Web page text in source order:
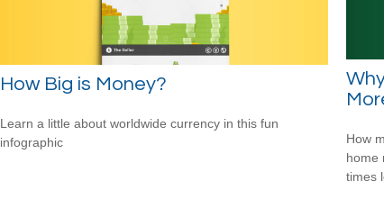
How Big is Money?
Learn a little about worldwide currency in this fun
infographic
How
home
times